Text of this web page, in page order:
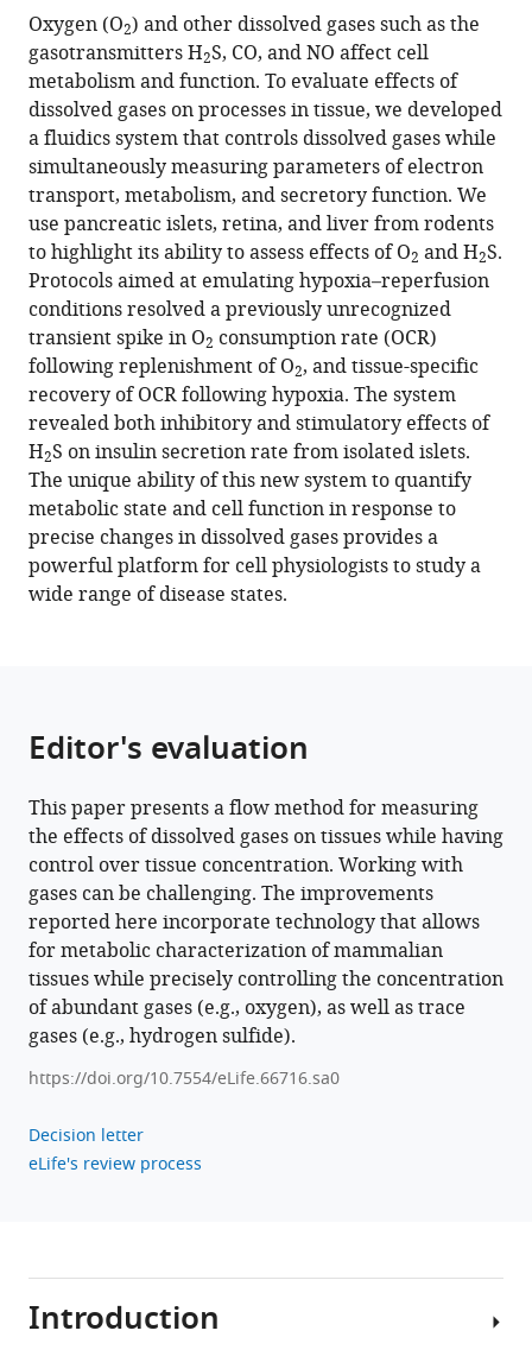
article,
in
various
formats.
various
online
reference
manager
services)
to
download
the
citations
from
this
article
in
formats
compatible
with
various
reference
manager
tools)
Kamat
Brian
M
Robbings
Seung-
Ryoung
Jung
John
Kelly
James
B
Hurley
Kenneth
P
Bube
Ian
R
Sweet
(2021)
Fluidics
system
effects
dissolved
gases
on
tissue
metabolism
eLife
10:e66716.
https://doi.org/10.7554/eLife.66716
Download
Download
Oxygen (O2) and other dissolved gases such as the
gasotransmitters H2S, CO, and NO affect cell
metabolism and function. To evaluate effects of
dissolved gases on processes in tissue, we developed
a fluidics system that controls dissolved gases while
simultaneously measuring parameters of electron
transport, metabolism, and secretory function. We
use pancreatic islets, retina, and liver from rodents
to highlight its ability to assess effects of O2 and H2S.
Protocols aimed at emulating hypoxia–reperfusion
conditions resolved a previously unrecognized
transient spike in O2 consumption rate (OCR)
following replenishment of O2, and tissue-specific
recovery of OCR following hypoxia. The system
revealed both inhibitory and stimulatory effects of
H2S on insulin secretion rate from isolated islets.
The unique ability of this new system to quantify
metabolic state and cell function in response to
precise changes in dissolved gases provides a
powerful platform for cell physiologists to study a
wide range of disease states.
Editor's evaluation
This paper presents a flow method for measuring
the effects of dissolved gases on tissues while having
control over tissue concentration. Working with
gases can be challenging. The improvements
reported here incorporate technology that allows
for metabolic characterization of mammalian
tissues while precisely controlling the concentration
of abundant gases (e.g., oxygen), as well as trace
gases (e.g., hydrogen sulfide).
https://doi.org/10.7554/eLife.66716.sa0
Decision letter
eLife's review process
Introduction